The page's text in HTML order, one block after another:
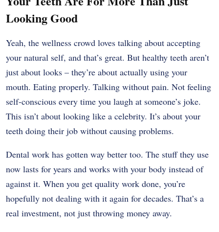
Looking Good
Yeah, the wellness crowd loves talking about accepting
your natural self, and that’s great. But healthy teeth aren’t
just about looks – they’re about actually using your
mouth. Eating properly. Talking without pain. Not feeling
self-conscious every time you laugh at someone’s joke.
This isn’t about looking like a celebrity. It’s about your
teeth doing their job without causing problems.
Dental work has gotten way better too. The stuff they use
now lasts for years and works with your body instead of
against it. When you get quality work done, you’re
hopefully not dealing with it again for decades. That’s a
real investment, not just throwing money away.